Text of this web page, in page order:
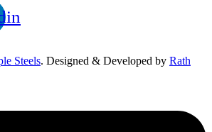
Steels. Designed & Developed by Rath